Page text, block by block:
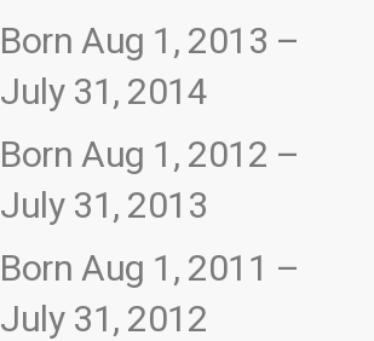
Born Aug 1, 2013 –
July 31, 2014
Born Aug 1, 2012 –
July 31, 2013
Born Aug 1, 2011 –
July 31, 2012